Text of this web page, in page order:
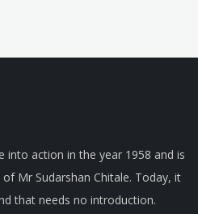
into action in the year 1958 and is
Mr Sudarshan Chitale. Today, it
that needs no introduction.